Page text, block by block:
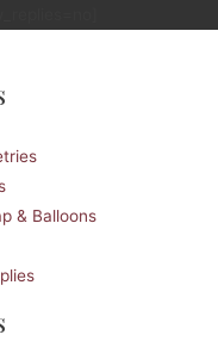
& Balloons